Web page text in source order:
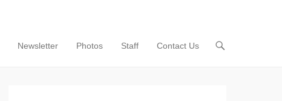
Newsletter Photos Staff Contact Us